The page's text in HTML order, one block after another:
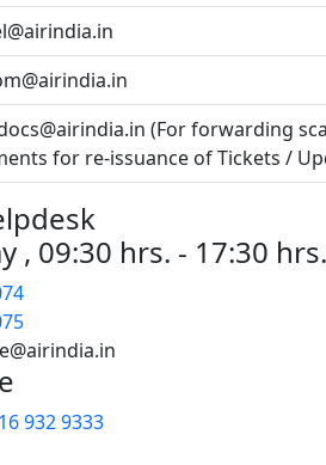
(For forwarding
for re-issuance of Tickets /
, 09:30 hrs. - 17:30
932 9333